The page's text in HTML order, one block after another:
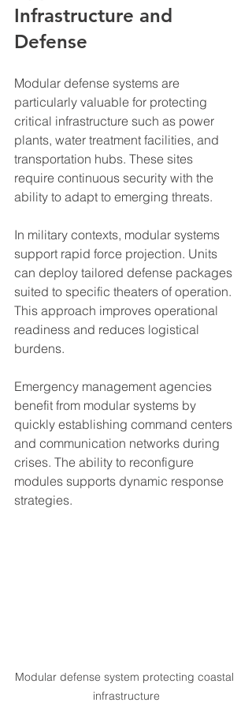
Infrastructure and
Defense
Modular defense systems are
particularly valuable for protecting
critical infrastructure such as power
plants, water treatment facilities, and
transportation hubs. These sites
require continuous security with the
ability to adapt to emerging threats.
In military contexts, modular systems
support rapid force projection. Units
can deploy tailored defense packages
suited to specific theaters of operation.
This approach improves operational
readiness and reduces logistical
burdens.
Emergency management agencies
benefit from modular systems by
quickly establishing command centers
and communication networks during
crises. The ability to reconfigure
modules supports dynamic response
strategies.
Modular defense system protecting coastal
infrastructure